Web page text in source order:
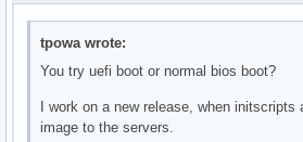
tpowa wrote:
You try uefi boot or normal bios boot?
I work on a new release, when initscripts
image to the servers.